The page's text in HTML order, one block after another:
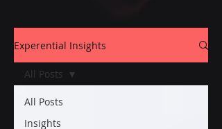
Experential Insights
All Posts
Insights
All Posts